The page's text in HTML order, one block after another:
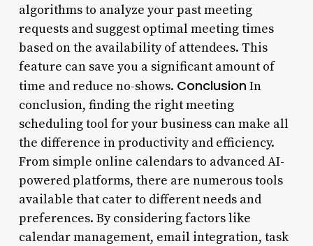
algorithms to analyze your past meeting
requests and suggest optimal meeting times
based on the availability of attendees. This
feature can save you a significant amount of
time and reduce no-shows. ConclusionIn
conclusion, finding the right meeting
scheduling tool for your business can make all
the difference in productivity and efficiency.
From simple online calendars to advanced AI-
powered platforms, there are numerous tools
available that cater to different needs and
preferences. By considering factors like
calendar management, email integration, task